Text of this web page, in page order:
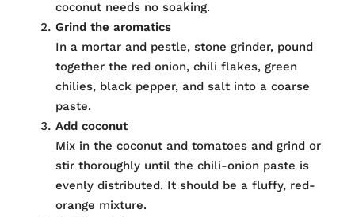
coconut needs no soaking.
Grind the aromatics
In a mortar and pestle, stone grinder, pound
together the red onion, chili flakes, green
chilies, black pepper, and salt into a coarse
paste.
Add coconut
Mix in the coconut and tomatoes and grind or
stir thoroughly until the chili-onion paste is
evenly distributed. It should be a fluffy, red-
orange mixture.